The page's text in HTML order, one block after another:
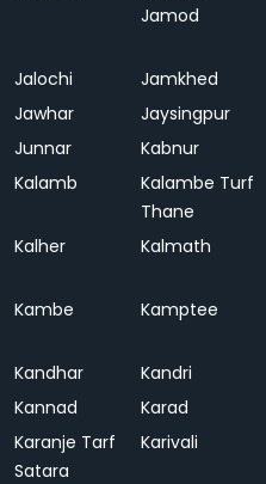
Jamod
Jalochi Jamkhed
Jawhar
Jaysingpur
Junnar
Kabnur
Kalamb
Kalambe Turf
Thane
Kalher Kalmath
Kambe
Kamptee
Kandhar Kandri
Kannad
Karad
Karanje Tarf
Satara
Karivali